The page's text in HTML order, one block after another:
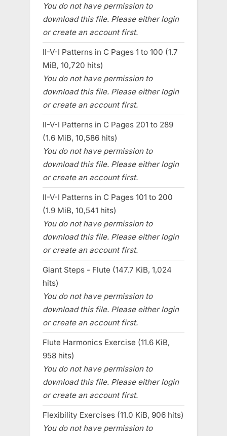
You do not have permission to
download this file. Please either login
or create an account first.
II-V-I Patterns in C Pages 1 to 100 (1.7
MiB, 10,720 hits)
You do not have permission to
download this file. Please either login
or create an account first.
II-V-I Patterns in C Pages 201 to 289
(1.6 MiB, 10,586 hits)
You do not have permission to
download this file. Please either login
or create an account first.
II-V-I Patterns in C Pages 101 to 200
(1.9 MiB, 10,541 hits)
You do not have permission to
download this file. Please either login
or create an account first.
Giant Steps - Flute (147.7 KiB, 1,024
hits)
You do not have permission to
download this file. Please either login
or create an account first.
Flute Harmonics Exercise (11.6 KiB,
958 hits)
You do not have permission to
download this file. Please either login
or create an account first.
Flexibility Exercises (11.0 KiB, 906 hits)
You do not have permission to